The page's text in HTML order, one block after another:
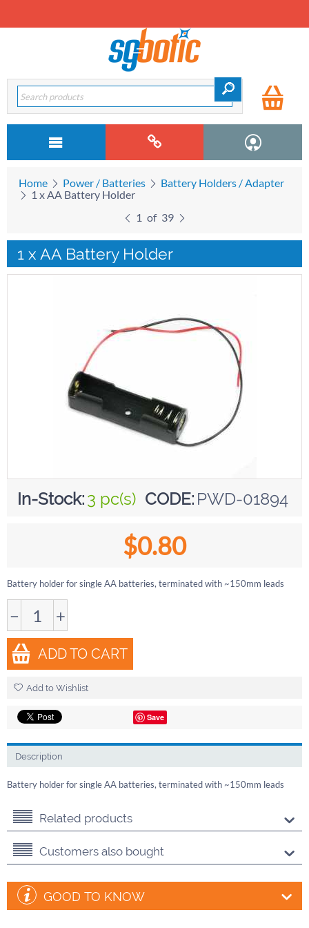
Home Power / Batteries
Battery Holders / Adapter
1 x AA Battery Holder
1 of 39
1 x AA Battery Holder
In-Stock:3 pc(s) CODE: PWD-01894
$0.80
Battery holder for single AA batteries, terminated with ~150mm leads
− +
ADD TO CART
Add to Wishlist
Save
Description
Battery holder for single AA batteries, terminated with ~150mm leads
Related products
Customers also bought
GOOD TO KNOW